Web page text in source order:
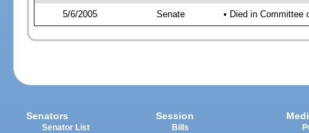
5/6/2005 Senate • Died in Committee
Senators
Senator List
Session
Bills